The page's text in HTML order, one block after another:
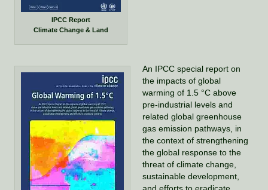
IPCC Report
Climate Change & Land
An IPCC special report on
the impacts of global
warming of 1.5 °C above
pre-industrial levels and
related global greenhouse
gas emission pathways, in
the context of strengthening
the global response to the
threat of climate change,
sustainable development,